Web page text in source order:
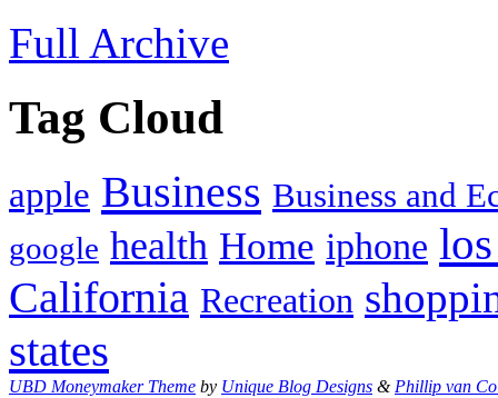
Full Archive
Tag Cloud
apple Business Business and
google health Home iphone
California Recreation
states
UBD Moneymaker Theme by Unique Blog Designs &Phillip van